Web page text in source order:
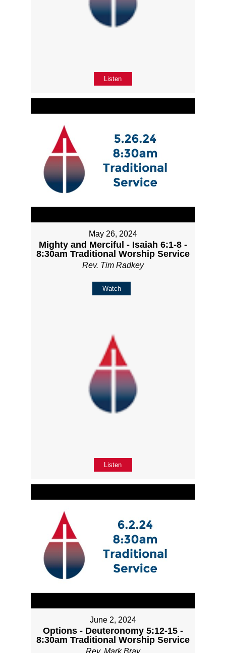
Listen
May 26, 2024
Mighty and Merciful - Isaiah 6:1-8 -
8:30am Traditional Worship Service
Rev. Tim Radkey
Watch
Listen
June 2, 2024
Options - Deuteronomy 5:12-15 -
8:30am Traditional Worship Service
Rev. Mark Bray